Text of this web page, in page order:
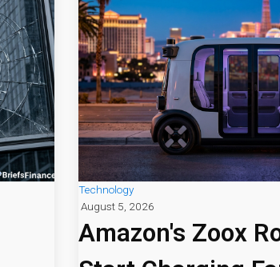
Technology
August 5, 2026
Amazon's Zoox